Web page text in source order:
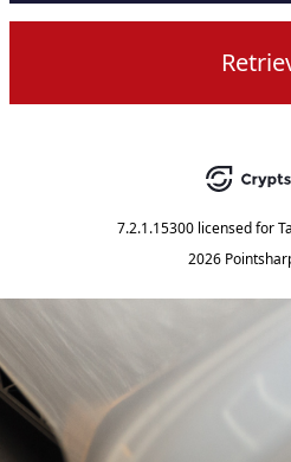
7.2.1.15300 licensed for
2026